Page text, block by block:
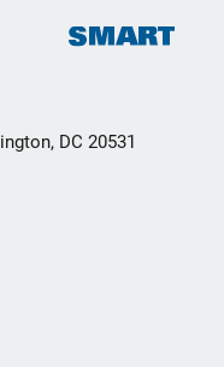
DC 20531